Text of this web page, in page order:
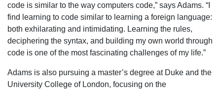
code is similar to the way computers code,” says Adams. “I
find learning to code similar to learning a foreign language:
both exhilarating and intimidating. Learning the rules,
deciphering the syntax, and building my own world through
code is one of the most fascinating challenges of my life.”
Adams is also pursuing a master’s degree at Duke and the
University College of London, focusing on the